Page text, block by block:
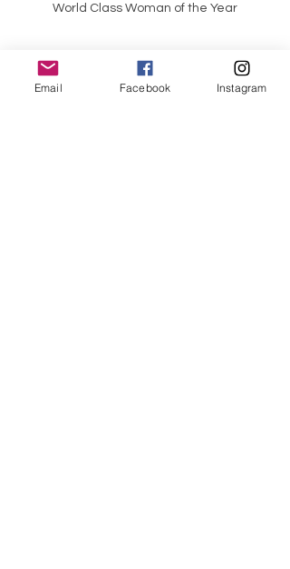
World Class Woman of the Year
Email Facebook Instagram